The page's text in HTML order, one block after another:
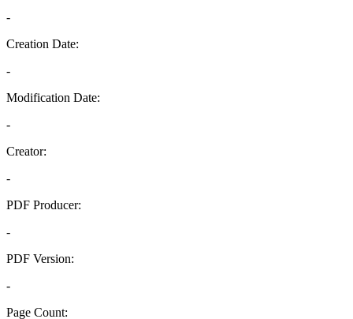
-
Creation Date:
-
Modification Date:
-
Creator:
-
PDF Producer:
-
PDF Version:
-
Page Count: